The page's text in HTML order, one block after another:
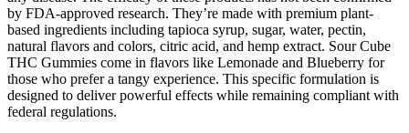
by FDA-approved research. They’re made with premium plant-
based ingredients including tapioca syrup, sugar, water, pectin,
natural flavors and colors, citric acid, and hemp extract. Sour Cube
THC Gummies come in flavors like Lemonade and Blueberry for
those who prefer a tangy experience. This specific formulation is
designed to deliver powerful effects while remaining compliant with
federal regulations.